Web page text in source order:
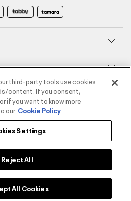
third-party tools use cookies
content. If you consent,
if you want to know more
our Cookie Policy
Settings
Reject All
All Cookies